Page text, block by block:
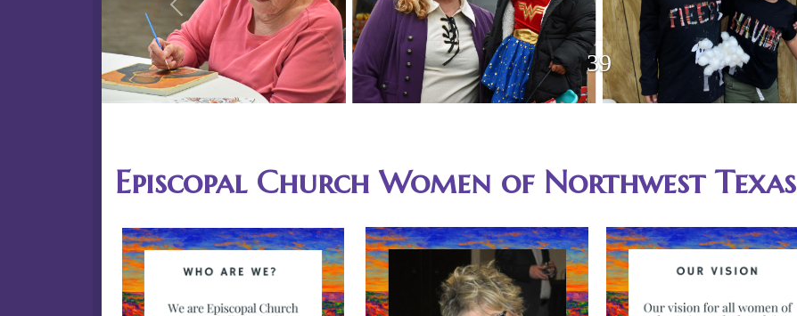
Previous
Episcopal Church Women of Northwest Texas